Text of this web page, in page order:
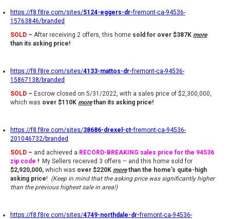
https://f8.f8re.com/sites/5124-eggers-dr-fremont-ca-94536-
15763846/branded
SOLD – After receiving 2 offers, this home sold for over $387K more
than its asking price!
https://f8.f8re.com/sites/4133-mattos-dr-fremont-ca-94536-
15867138/branded
SOLD – Escrow closed on 5/31/2022, with a sales price of $2,300,000,
which was over $110K morethan its asking price!
https://f8.f8re.com/sites/38686-drexel-ct-fremont-ca-94536-
201046732/branded
SOLD – and achieved a RECORD-BREAKING sales price for the 94536
zip code ! My Sellers received 3 offers – and this home sold for
$2,920,000, which was over $220K morethan the home’s quite-high
asking price! (Keep in mind that the asking price was significantly higher
than the previous highest sale in area!)
https://f8.f8re.com/sites/4749-northdale-dr-fremont-ca-94536-